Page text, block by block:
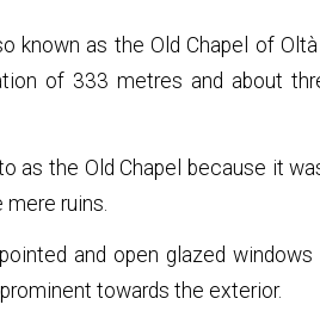
known as the Old Chapel of
of 333 metres and about
as the Old Chapel because it
ruins.
and open glazed
towards the exterior.